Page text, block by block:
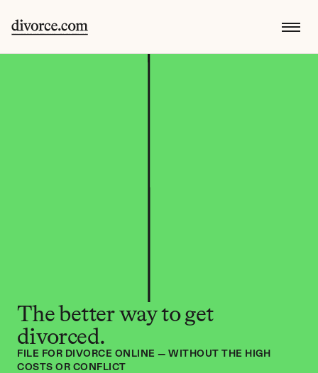
The better way to get
divorced.
FILE FOR DIVORCE ONLINE — WITHOUT THE HIGH
COSTS OR CONFLICT